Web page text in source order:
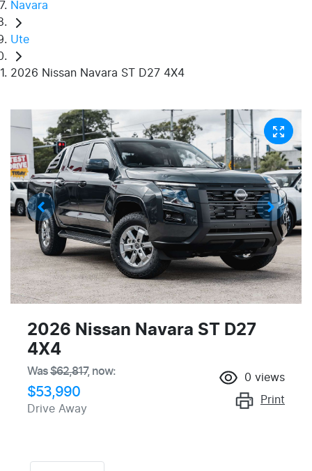
Navara
Ute
2026 Nissan Navara ST D27 4X4
2026 Nissan Navara ST D27
4X4
Was$62,817, now:
$53,990
Drive Away
0 views
Print